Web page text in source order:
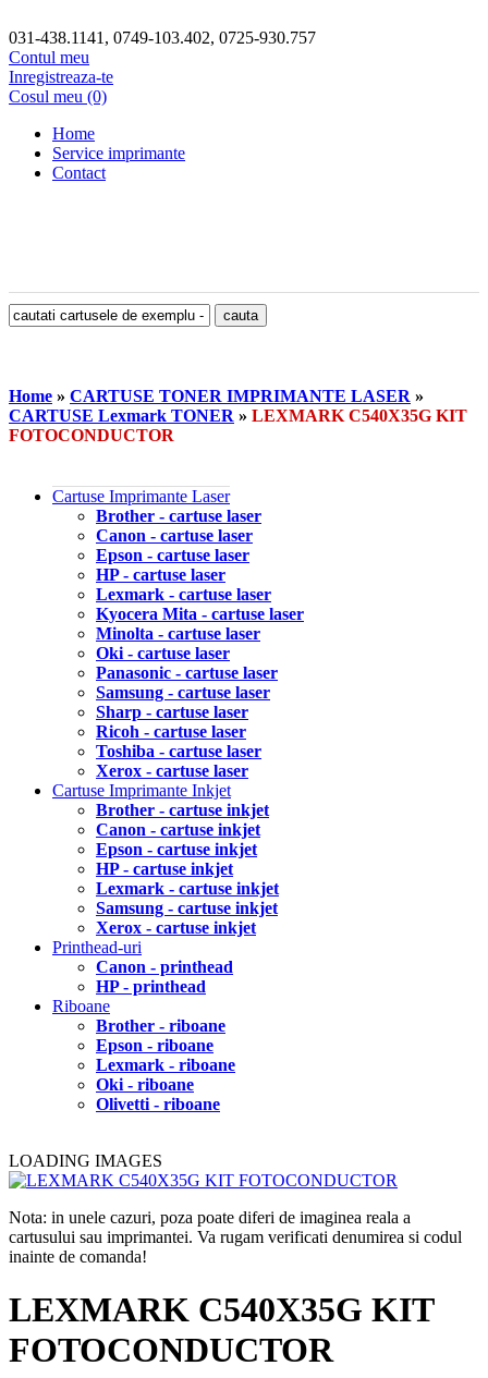
031-438.1141, 0749-103.402, 0725-930.757
Contul meu
Inregistreaza-te
Cosul meu (0)
Home
Service imprimante
Contact
Home » CARTUSE TONER IMPRIMANTE LASER »
CARTUSE Lexmark TONER » LEXMARK C540X35G KIT
FOTOCONDUCTOR
Cartuse Imprimante Laser
Brother - cartuse laser
Canon - cartuse laser
Epson - cartuse laser
HP - cartuse laser
Lexmark - cartuse laser
Kyocera Mita - cartuse laser
Minolta - cartuse laser
Oki - cartuse laser
Panasonic - cartuse laser
Samsung - cartuse laser
Sharp - cartuse laser
Ricoh - cartuse laser
Toshiba - cartuse laser
Xerox - cartuse laser
Cartuse Imprimante Inkjet
Brother - cartuse inkjet
Canon - cartuse inkjet
Epson - cartuse inkjet
HP - cartuse inkjet
Lexmark - cartuse inkjet
Samsung - cartuse inkjet
Xerox - cartuse inkjet
Printhead-uri
Canon - printhead
HP - printhead
Riboane
Brother - riboane
Epson - riboane
Lexmark - riboane
Oki - riboane
Olivetti - riboane
LOADING IMAGES
Nota: in unele cazuri, poza poate diferi de imaginea reala a
cartusului sau imprimantei. Va rugam verificati denumirea si codul
inainte de comanda!
LEXMARK C540X35G KIT
FOTOCONDUCTOR